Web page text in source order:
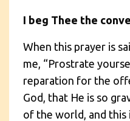
I beg Thee the
When this prayer is
me, “Prostrate
reparation for the
God, that He is so
of the world, and this